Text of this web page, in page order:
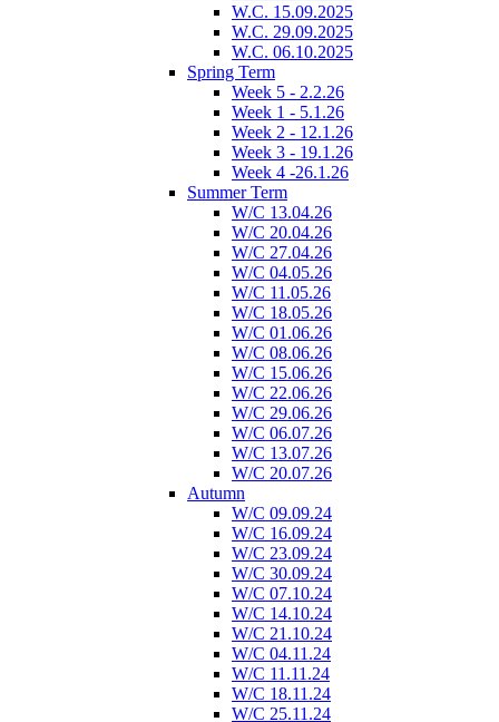
W.C. 15.09.2025
W.C. 29.09.2025
W.C. 06.10.2025
Spring Term
Week 5 - 2.2.26
Week 1 - 5.1.26
Week 2 - 12.1.26
Week 3 - 19.1.26
Week 4 -26.1.26
Summer Term
W/C 13.04.26
W/C 20.04.26
W/C 27.04.26
W/C 04.05.26
W/C 11.05.26
W/C 18.05.26
W/C 01.06.26
W/C 08.06.26
W/C 15.06.26
W/C 22.06.26
W/C 29.06.26
W/C 06.07.26
W/C 13.07.26
W/C 20.07.26
Autumn
W/C 09.09.24
W/C 16.09.24
W/C 23.09.24
W/C 30.09.24
W/C 07.10.24
W/C 14.10.24
W/C 21.10.24
W/C 04.11.24
W/C 11.11.24
W/C 18.11.24
W/C 25.11.24